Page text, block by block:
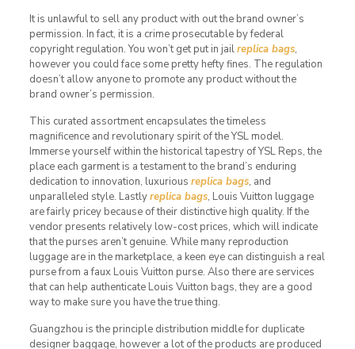
It is unlawful to sell any product with out the brand owner’s
permission. In fact, it is a crime prosecutable by federal
copyright regulation. You won’t get put in jailreplica bags,
however you could face some pretty hefty fines. The regulation
doesn’t allow anyone to promote any product without the
brand owner’s permission.
This curated assortment encapsulates the timeless
magnificence and revolutionary spirit of the YSL model.
Immerse yourself within the historical tapestry of YSL Reps, the
place each garment is a testament to the brand’s enduring
dedication to innovation, luxurious replica bags, and
unparalleled style. Lastlyreplica bags, Louis Vuitton luggage
are fairly pricey because of their distinctive high quality. If the
vendor presents relatively low-cost prices, which will indicate
that the purses aren’t genuine. While many reproduction
luggage are in the marketplace, a keen eye can distinguish a real
purse from a faux Louis Vuitton purse. Also there are services
that can help authenticate Louis Vuitton bags, they are a good
way to make sure you have the true thing.
Guangzhou is the principle distribution middle for duplicate
designer baggage, however a lot of the products are produced